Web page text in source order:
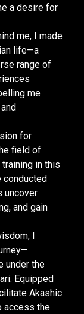
a desire for
me, I made
life—a
range of
me
for
field of
in this
conducted
uncover
and gain
I
under the
Equipped
Akashic
access the